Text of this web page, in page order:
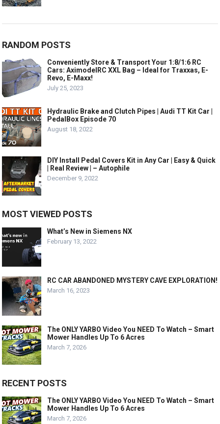
RANDOM POSTS
Conveniently Store & Transport Your 1:8/1:6 RC
Cars: AximodelRC XXL Bag – Ideal for Traxxas, E-
Revo, E-Maxx!
July 25, 2023
Hydraulic Brake and Clutch Pipes | Audi TT Kit Car |
PedalBox Episode 70
August 18, 2022
DIY Install Pedal Covers Kit in Any Car | Easy & Quick
| Real Review | – Autophile
December 9, 2022
MOST VIEWED POSTS
What’s New in Siemens NX
February 13, 2022
RC CAR ABANDONED MYSTERY CAVE EXPLORATION!
March 16, 2023
The ONLY YARBO Video You NEED To Watch – Smart
Mower Handles Up To 6 Acres
March 7, 2026
RECENT POSTS
The ONLY YARBO Video You NEED To Watch – Smart
Mower Handles Up To 6 Acres
March 7, 2026